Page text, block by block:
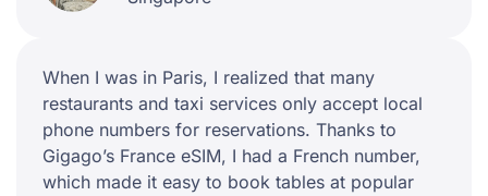
When I was in Paris, I realized that many
restaurants and taxi services only accept local
phone numbers for reservations. Thanks to
Gigago’s France eSIM, I had a French number,
which made it easy to book tables at popular